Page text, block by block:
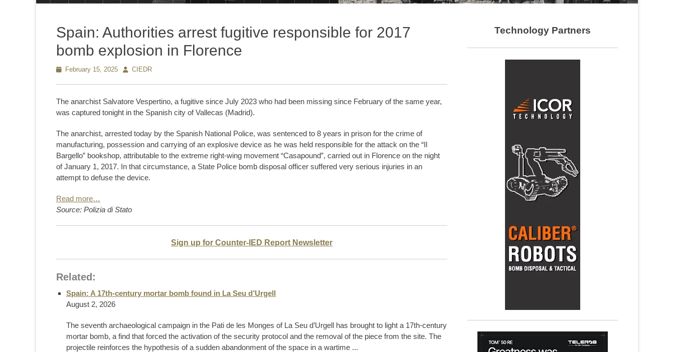
Spain: Authorities arrest fugitive responsible for 2017
bomb explosion in Florence
PostedFebruary 15, 2025 AuthorCIEDR
The anarchist Salvatore Vespertino, a fugitive since July 2023 who had been missing since February of the same year,
was captured tonight in the Spanish city of Vallecas (Madrid).
The anarchist, arrested today by the Spanish National Police, was sentenced to 8 years in prison for the crime of
manufacturing, possession and carrying of an explosive device as he was held responsible for the attack on the “Il
Bargello” bookshop, attributable to the extreme right-wing movement “Casapound”, carried out in Florence on the night
of January 1, 2017. In that circumstance, a State Police bomb disposal officer suffered very serious injuries in an
attempt to defuse the device.
Read more…
Source: Polizia di Stato
Sign up for Counter-IED Report Newsletter
Related:
Spain: A 17th-century mortar bomb found in La Seu d’Urgell
August 2, 2026
The seventh archaeological campaign in the Pati de les Monges of La Seu d’Urgell has brought to light a 17th-century
mortar bomb, a find that forced the activation of the security protocol and the removal of the piece from the site. The
projectile reinforces the hypothesis of a sudden abandonment of the space in a wartime ...
Technology Partners